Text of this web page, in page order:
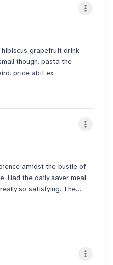
grapefruit drink
though. pasta the
price abit ex.
amidst the bustle of
Had the daily saver meal
so satisfying. The
nice, had a better
Tomato Basil more than